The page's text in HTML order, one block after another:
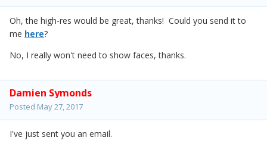
Oh, the high-res would be great, thanks! Could you send it to
me here?
No, I really won't need to show faces, thanks.
Damien Symonds
Posted May 27, 2017
I've just sent you an email.